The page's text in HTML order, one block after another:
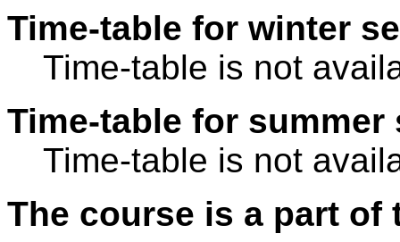
Time-table for winter
Time-table is not
Time-table for summer
Time-table is not
The course is a part